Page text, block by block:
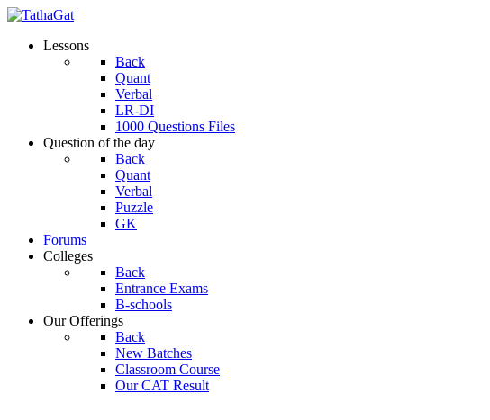
Lessons
Back
Quant
Verbal
LR-DI
1000 Questions Files
Question of the day
Back
Quant
Verbal
Puzzle
GK
Forums
Colleges
Back
Entrance Exams
B-schools
Our Offerings
Back
New Batches
Classroom Course
Our CAT Result